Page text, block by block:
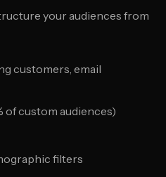
your audiences from
customers, email
of custom audiences)
filters